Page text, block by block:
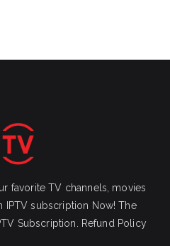
favorite TV channels, movies
IPTV subscription Now! The
Subscription.
Refund Policy